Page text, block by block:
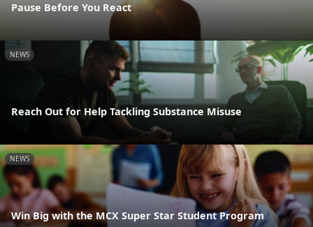
Pause Before You React
NEWS
Reach Out for Help Tackling Substance Misuse
NEWS
Win Big with the MCX Super Star Student Program